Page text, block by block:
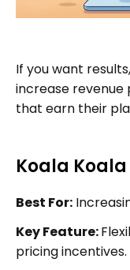
If you want
increase revenue
that earn their
Koala
Best For:
Key Feature:
pricing incentives.